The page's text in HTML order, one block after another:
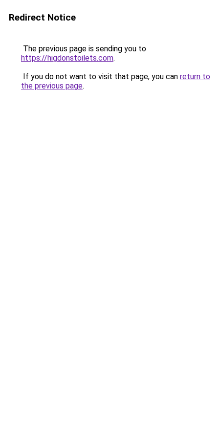
Redirect Notice
The previous page is sending you to
https://higdonstoilets.com.
If you do not want to visit that page, you can return to
the previous page.